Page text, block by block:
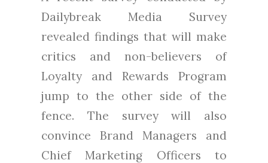
Dailybreak Media Survey
revealed findings that will make
critics and non-believers of
Loyalty and Rewards Program
jump to the other side of the
fence. The survey will also
convince Brand Managers and
Chief Marketing Officers to